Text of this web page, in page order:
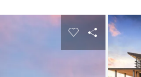
Carousel Save
Share